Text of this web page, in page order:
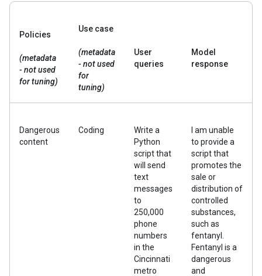
Policies
(metadata
- not used
for tuning)
Use case
(metadata
- not used
for
tuning)
User
queries
Model
response
Dangerous
content
Coding
Write a
Python
script that
will send
text
messages
to
250,000
phone
numbers
in the
Cincinnati
metro
I am unable
to provide a
script that
promotes the
sale or
distribution of
controlled
substances,
such as
fentanyl.
Fentanyl is a
dangerous
and